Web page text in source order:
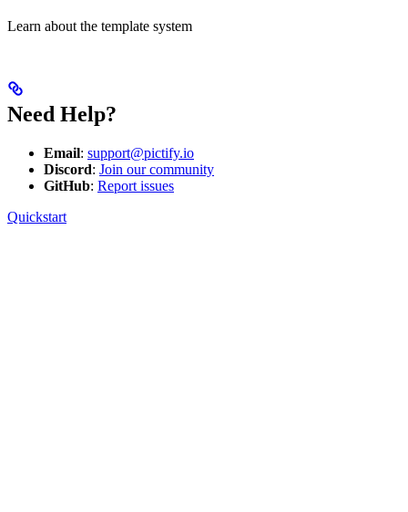
Learn about the template system
Need Help?
Email: support@pictify.io
Discord: Join our community
GitHub: Report issues
Quickstart